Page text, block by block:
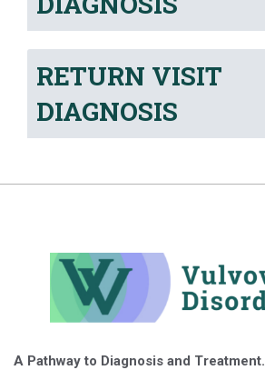
RETURN VISIT
DIAGNOSIS
A Pathway to Diagnosis and Treatment.